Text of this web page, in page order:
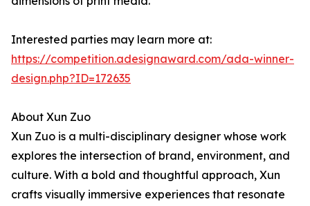
Interested parties may learn more at:
https://competition.adesignaward.com/ada-winner-
design.php?ID=172635
About Xun Zuo
Xun Zuo is a multi-disciplinary designer whose work
explores the intersection of brand, environment, and
culture. With a bold and thoughtful approach, Xun
crafts visually immersive experiences that resonate